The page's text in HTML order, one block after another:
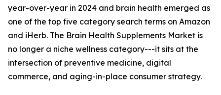
year-over-year in 2024 and brain health emerged as
one of the top five category search terms on Amazon
and iHerb. The Brain Health Supplements Market is
no longer a niche wellness category---it sits at the
intersection of preventive medicine, digital
commerce, and aging-in-place consumer strategy.